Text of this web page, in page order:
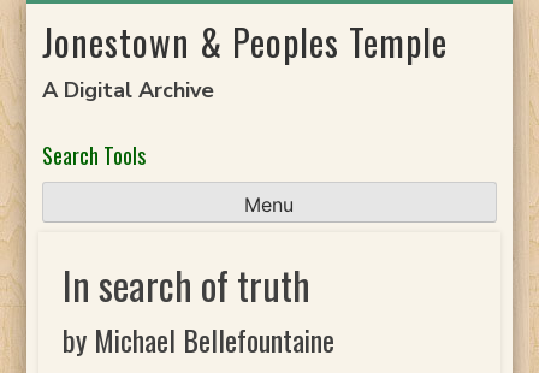
toJonestown & Peoples Temple
A Digital Archive
Search Tools
Menu
In search of truth
by Michael Bellefountaine